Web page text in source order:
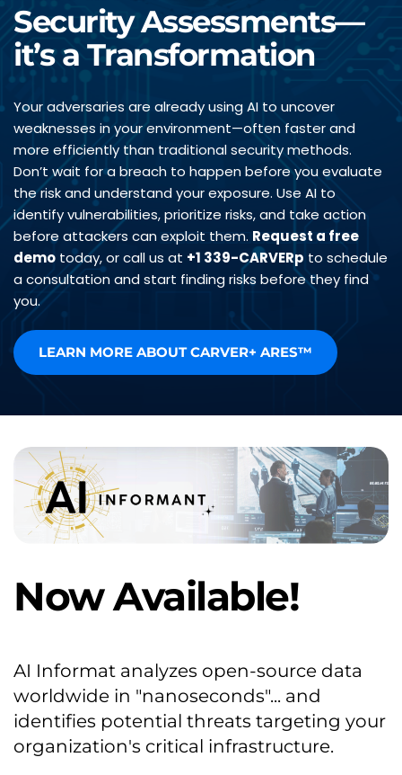
Security Assessments—
it’s a Transformation
Your adversaries are already using AI to uncover
weaknesses in your environment—often faster and
more efficiently than traditional security methods.
Don’t wait for a breach to happen before you evaluate
the risk and understand your exposure. Use AI to
identify vulnerabilities, prioritize risks, and take action
before attackers can exploit them. Request a free
demo today, or call us at +1 339-CARVERp to schedule
a consultation and start finding risks before they find
you.
LEARN MORE ABOUT CARVER+ ARES™
Now Available!
AI Informat analyzes open-source data
worldwide in "nanoseconds"... and
identifies potential threats targeting your
organization's critical infrastructure.